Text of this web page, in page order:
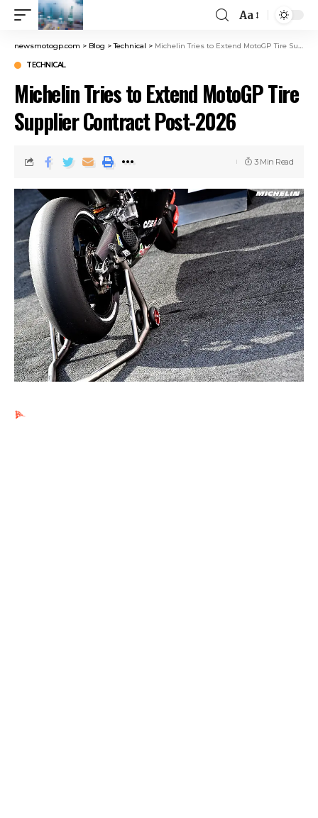
Aa
newsmotogp.com > Blog >Technical > Michelin Tries to Extend MotoGP Tire Supplier Contract Post-2026
TECHNICAL
Michelin Tries to Extend MotoGP Tire
Supplier Contract Post-2026
3 Min Read